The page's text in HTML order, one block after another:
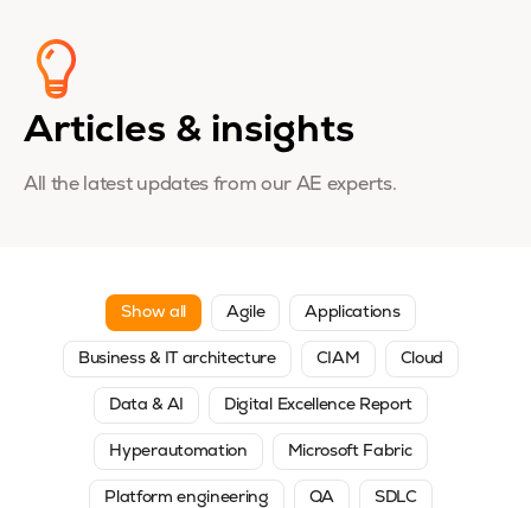
Articles & insights
All the latest updates from our AE experts.
Show all Agile Applications
Business & IT architecture CIAM Cloud
Data & AI Digital Excellence Report
Hyperautomation Microsoft Fabric
Platform engineering QA SDLC